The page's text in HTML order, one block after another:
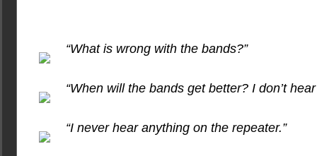
“What is wrong with the bands?”
“When will the bands get better? I don’t
“I never hear anything on the repeater.”